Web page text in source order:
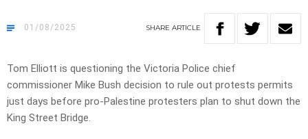
01/08/2025 SHARE ARTICLE
Tom Elliott is questioning the Victoria Police chief
commissioner Mike Bush decision to rule out protests permits
just days before pro-Palestine protesters plan to shut down the
King Street Bridge.